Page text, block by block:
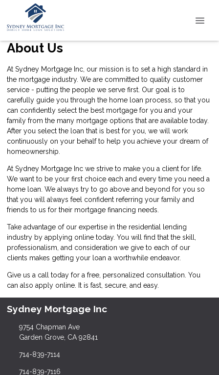
About Us
At Sydney Mortgage Inc, our mission is to set a high standard in
the mortgage industry. We are committed to quality customer
service - putting the people we serve first. Our goal is to
carefully guide you through the home loan process, so that you
can confidently select the best mortgage for you and your
family from the many mortgage options that are available today.
After you select the loan that is best for you, we will work
continuously on your behalf to help you achieve your dream of
homeownership.
At Sydney Mortgage Inc we strive to make you a client for life.
We want to be your first choice each and every time you need a
home loan. We always try to go above and beyond for you so
that you will always feel confident referring your family and
friends to us for their mortgage financing needs.
Take advantage of our expertise in the residential lending
industry by applying online today. You will find that the skill,
professionalism, and consideration we give to each of our
clients makes getting your loan a worthwhile endeavor.
Give us a call today for a free, personalized consultation. You
can also apply online . It is fast, secure, and easy.
Sydney Mortgage Inc
9754 Chapman Ave
Garden Grove, CA 92841
714-839-7114
714-839-7116